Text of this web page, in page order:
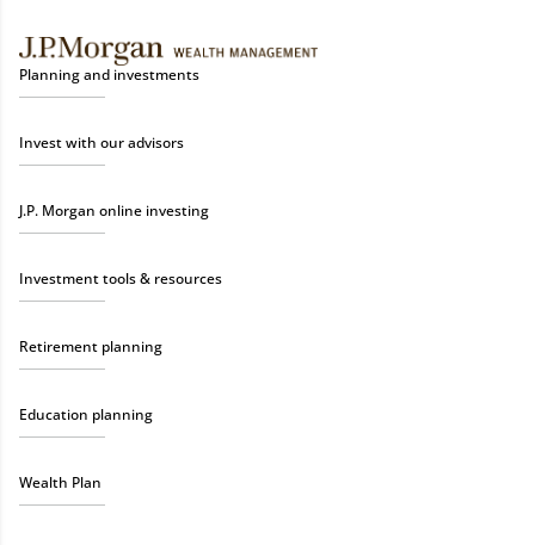
Planning and investments
Invest with our advisors
J.P. Morgan online investing
Investment tools & resources
Retirement planning
Education planning
Wealth Plan